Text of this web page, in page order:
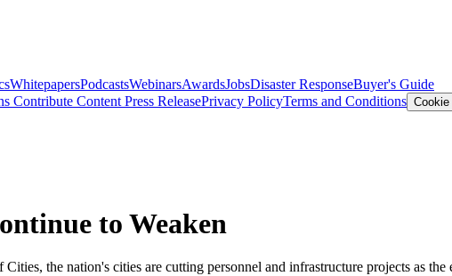
WhitepapersPodcastsWebinarsAwardsJobsDisaster ResponseBuyer's Guide
Contribute Content Press ReleasePrivacy PolicyTerms and Conditions
to Weaken
the nation's cities are cutting personnel and infrastructure projects as